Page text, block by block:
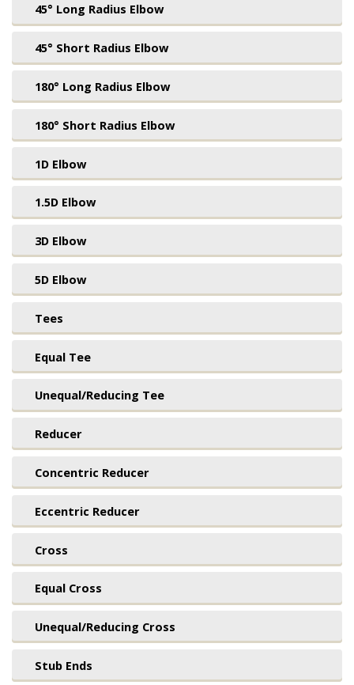
45° Long Radius Elbow
45° Short Radius Elbow
180° Long Radius Elbow
180° Short Radius Elbow
1D Elbow
1.5D Elbow
3D Elbow
5D Elbow
Tees
Equal Tee
Unequal/Reducing Tee
Reducer
Concentric Reducer
Eccentric Reducer
Cross
Equal Cross
Unequal/Reducing Cross
Stub Ends